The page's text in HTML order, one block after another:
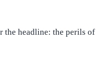
the headline: the perils of